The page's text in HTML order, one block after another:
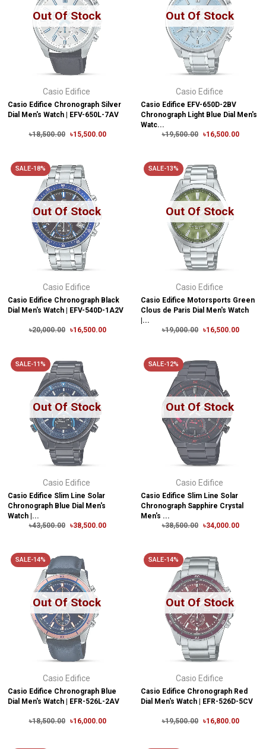
Out Of Stock
Casio Edifice
Casio Edifice Chronograph Silver
Dial Men's Watch | EFV-650L-7AV
৳18,500.00 ৳15,500.00
Out Of Stock
Casio Edifice
Casio Edifice EFV-650D-2BV
Chronograph Light Blue Dial Men's
Watc...
৳19,500.00
৳16,500.00
Out Of Stock
SALE-18%
Casio Edifice
Casio Edifice Chronograph Black
Dial Men's Watch | EFV-540D-1A2V
৳20,000.00 ৳16,500.00
Out Of Stock
SALE-13%
Casio Edifice
Casio Edifice Motorsports Green
Clous de Paris Dial Men's Watch
|...
৳19,000.00
৳16,500.00
Out Of Stock
SALE-11%
Casio Edifice
Casio Edifice Slim Line Solar
Chronograph Blue Dial Men's
Watch |...
৳43,500.00
৳38,500.00
Out Of Stock
SALE-12%
Casio Edifice
Casio Edifice Slim Line Solar
Chronograph Sapphire Crystal
Men's ...
৳38,500.00
৳34,000.00
Out Of Stock
SALE-14%
Casio Edifice
Casio Edifice Chronograph Blue
Dial Men's Watch | EFR-526L-2AV
৳18,500.00 ৳16,000.00
Out Of Stock
SALE-14%
Casio Edifice
Casio Edifice Chronograph Red
Dial Men's Watch | EFR-526D-5CV
৳19,500.00 ৳16,800.00